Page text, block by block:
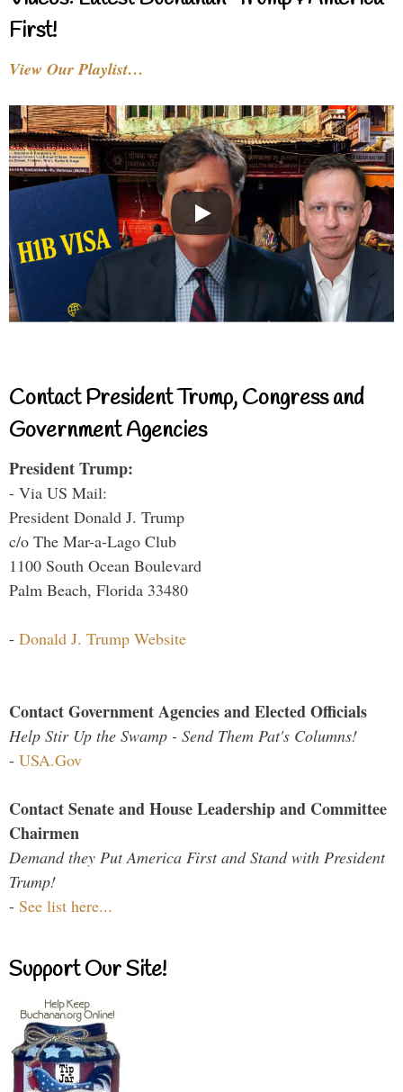
First!
View Our Playlist…
Contact President Trump, Congress and
Government Agencies
President Trump:
- Via US Mail:
President Donald J. Trump
c/o The Mar-a-Lago Club
1100 South Ocean Boulevard
Palm Beach, Florida 33480
- Donald J. Trump Website
Contact Government Agencies and Elected Officials
Help Stir Up the Swamp - Send Them Pat's Columns!
- USA.Gov
Contact Senate and House Leadership and Committee
Chairmen
Demand they Put America First and Stand with President
Trump!
- See list here...
Support Our Site!